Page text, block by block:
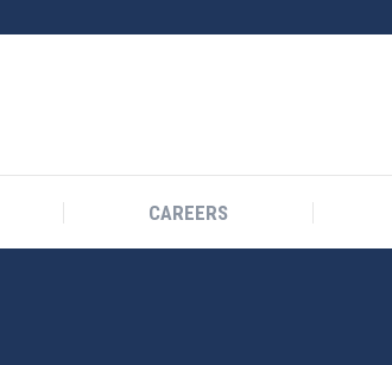
CAREERS
CAREERS